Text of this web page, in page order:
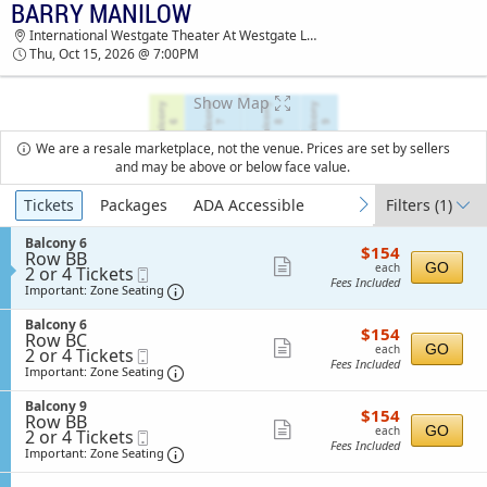
TICKETS - 09:19 PM
BARRY MANILOW
International Westgate Theater At Westgate Las Vegas Resort & Casino, Las Vegas, NV
Thu, Oct 15, 2026 @ 7:00PM
Show Map
We are a resale marketplace, not the venue. Prices are set by sellers
and may be above or below face value.
Ticket
Types
previous
Tickets Packages ADA Accessible next
Filters(1)
S
e
c
t
o
n
B
a
l
c
o
n
y
6
Balcony 6
Row BB
2
or
Tickets
available
2 or 4 Tickets
Ticket
Important: Zone Seating Important: Zone Seating, Open Zone
more
ticket
$154
each
$154
each
Fees Included
GO
S
e
c
t
o
n
B
a
l
c
Balcony 6
Row BC
2
or
4
Tickets
available
2 or 4 Tickets
Ticket
Important: Zone Seating Important: Zone Seating, Open Zone
more
ticket
$154
each
$154
each
Fees Included
GO
S
e
c
t
Balcony 9
Row BB
2
or
4
2 or 4 Tickets
Ticket
Important: Zone Seating Important: Zone Seating, Open Zone
more
ticket
$154
each
$154
each
Fees Included
GO